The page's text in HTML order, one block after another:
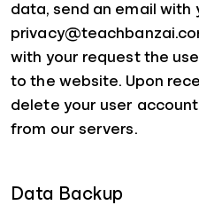
data, send an email with
with your request the
to the website. Upon
delete your user
from our servers.
Data Backup